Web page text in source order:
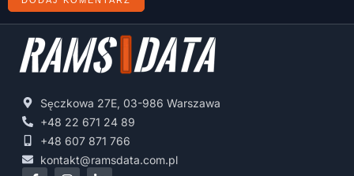
Sęczkowa 27E, 03-986 Warszawa
+48 22 671 24 89
+48 607 871 766
kontakt@ramsdata.com.pl